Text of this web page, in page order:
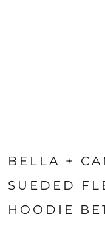
BELLA +
SUEDED
HOODIE